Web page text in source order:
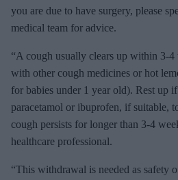
m
a
l
you are due to have surgery, please
medical team for advice.
“A cough usually clears up within 3-4
with other cough medicines or hot
for babies under 1 year old). Rest up
paracetamol or ibuprofen, if suitable,
cough persists for longer than 3-4
healthcare professional.
“This withdrawal is needed as safety